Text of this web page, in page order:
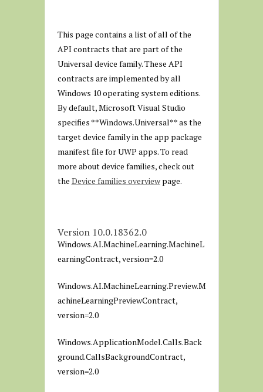
This page contains a list of all of the
API contracts that are part of the
Universal device family. These API
contracts are implemented by all
Windows 10 operating system editions.
By default, Microsoft Visual Studio
specifies **Windows.Universal** as the
target device family in the app package
manifest file for UWP apps. To read
more about device families, check out
the Device families overviewpage.
Version 10.0.18362.0
Windows.AI.MachineLearning.MachineL
earningContract, version=2.0
Windows.AI.MachineLearning.Preview.M
achineLearningPreviewContract,
version=2.0
Windows.ApplicationModel.Calls.Back
ground.CallsBackgroundContract,
version=2.0